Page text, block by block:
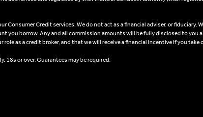
Consumer Credit services. We do not act as a financial adviser, or
you borrow. Any and all commission amounts will be fully disclosed to
as a credit broker, and that we will receive a financial incentive if you take
or over, Guarantees may be required.